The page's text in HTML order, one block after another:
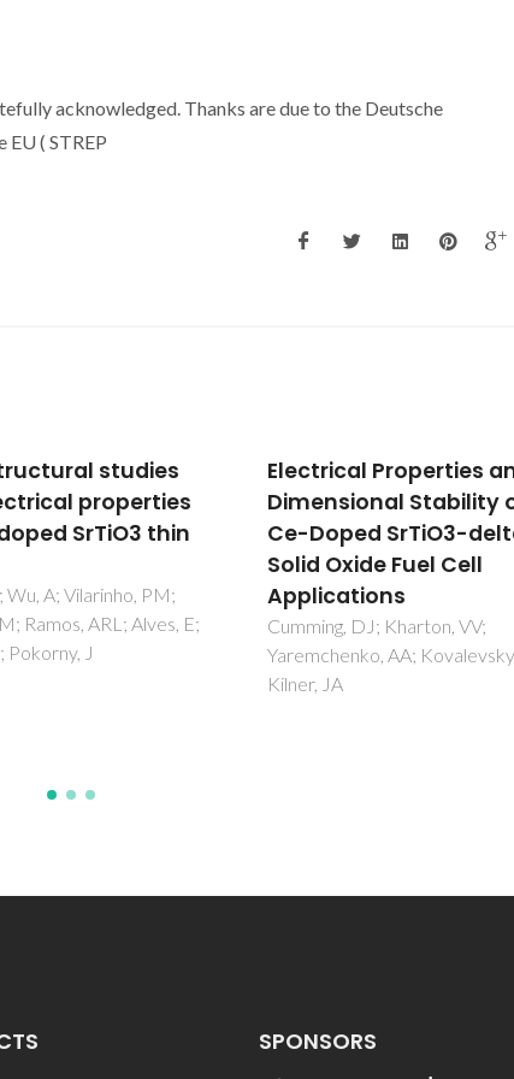
acknowledged. Thanks are due to the Deutsche
( STREP
Properties and
Stability of
SrTiO3-delta for
Fuel Cell
DJ; Kharton, VV;
AA; Kovalevsky, AV;
Correlation between
impedance spectra of
ceramics and films
in-plane configuration
Ferreira, AAL; Abrantes, JCC;
Frade, JR
SPONSORS